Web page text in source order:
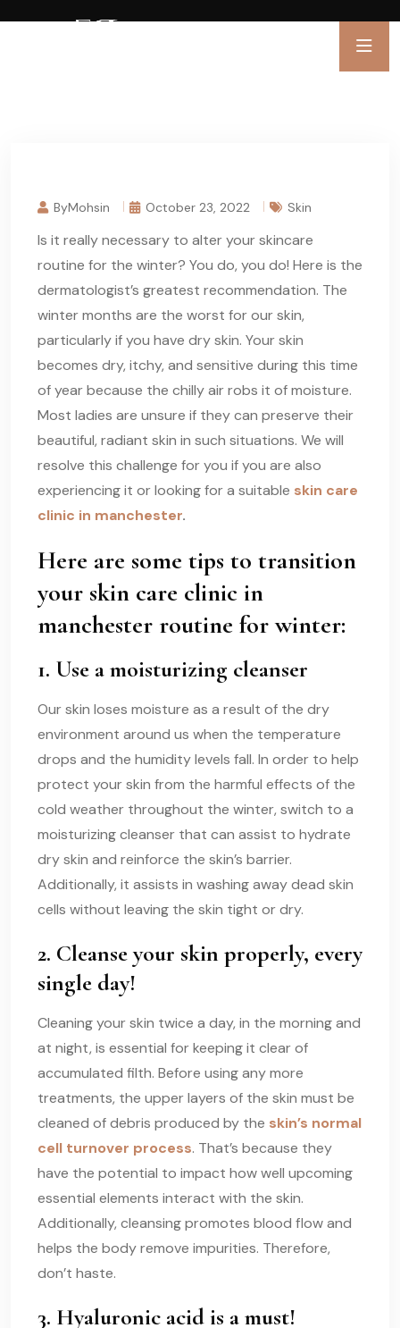
ByMohsin October 23, 2022 Skin
Is it really necessary to alter your skincare
routine for the winter? You do, you do! Here is the
dermatologist’s greatest recommendation. The
winter months are the worst for our skin,
particularly if you have dry skin. Your skin
becomes dry, itchy, and sensitive during this time
of year because the chilly air robs it of moisture.
Most ladies are unsure if they can preserve their
beautiful, radiant skin in such situations. We will
resolve this challenge for you if you are also
experiencing it or looking for a suitable skin care
clinic in manchester.
Here are some tips to transition
your skin care clinic in
manchester routine for winter:
1. Use a moisturizing cleanser
Our skin loses moisture as a result of the dry
environment around us when the temperature
drops and the humidity levels fall. In order to help
protect your skin from the harmful effects of the
cold weather throughout the winter, switch to a
moisturizing cleanser that can assist to hydrate
dry skin and reinforce the skin’s barrier.
Additionally, it assists in washing away dead skin
cells without leaving the skin tight or dry.
2. Cleanse your skin properly, every
single day!
Cleaning your skin twice a day, in the morning and
at night, is essential for keeping it clear of
accumulated filth. Before using any more
treatments, the upper layers of the skin must be
cleaned of debris produced by the skin’s normal
cell turnover process. That’s because they
have the potential to impact how well upcoming
essential elements interact with the skin.
Additionally, cleansing promotes blood flow and
helps the body remove impurities. Therefore,
don’t haste.
3. Hyaluronic acid is a must!